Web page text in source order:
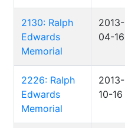
2130: Ralph
Edwards
Memorial
2013-
04-16
2226: Ralph
Edwards
Memorial
2013-
10-16